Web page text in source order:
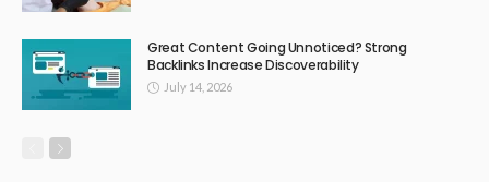
Great Content Going Unnoticed? Strong
Backlinks Increase Discoverability
July 14, 2026